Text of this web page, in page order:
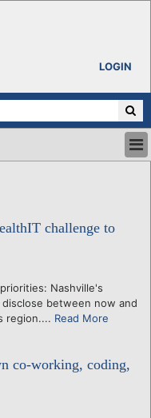
LOGIN
challenge to
Nashville's
between now and
region.... Read More
co-working, coding,